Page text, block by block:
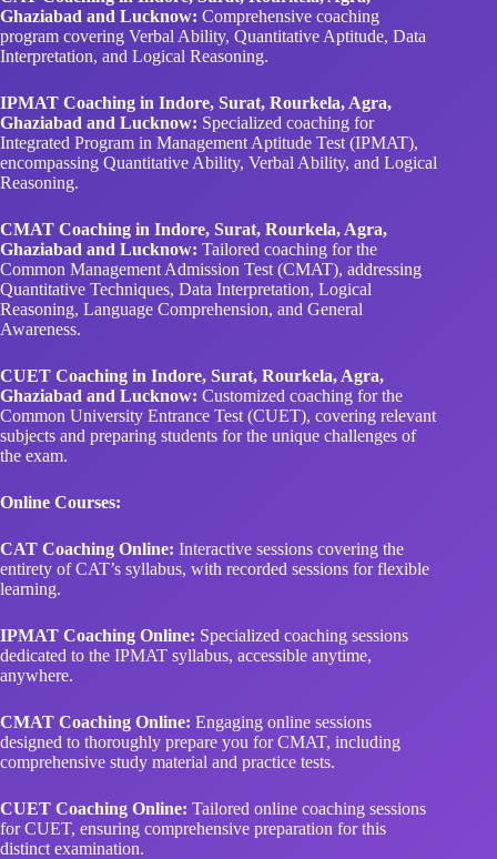
Ghaziabad and Lucknow: Comprehensive coaching
program covering Verbal Ability, Quantitative Aptitude, Data
Interpretation, and Logical Reasoning.
IPMAT Coaching in Indore, Surat, Rourkela, Agra,
Ghaziabad and Lucknow: Specialized coaching for
Integrated Program in Management Aptitude Test (IPMAT),
encompassing Quantitative Ability, Verbal Ability, and Logical
Reasoning.
CMAT Coaching in Indore, Surat, Rourkela, Agra,
Ghaziabad and Lucknow: Tailored coaching for the
Common Management Admission Test (CMAT), addressing
Quantitative Techniques, Data Interpretation, Logical
Reasoning, Language Comprehension, and General
Awareness.
CUET Coaching in Indore, Surat, Rourkela, Agra,
Ghaziabad and Lucknow: Customized coaching for the
Common University Entrance Test (CUET), covering relevant
subjects and preparing students for the unique challenges of
the exam.
Online Courses:
CAT Coaching Online: Interactive sessions covering the
entirety of CAT’s syllabus, with recorded sessions for flexible
learning.
IPMAT Coaching Online: Specialized coaching sessions
dedicated to the IPMAT syllabus, accessible anytime,
anywhere.
CMAT Coaching Online: Engaging online sessions
designed to thoroughly prepare you for CMAT, including
comprehensive study material and practice tests.
CUET Coaching Online: Tailored online coaching sessions
for CUET, ensuring comprehensive preparation for this
distinct examination.